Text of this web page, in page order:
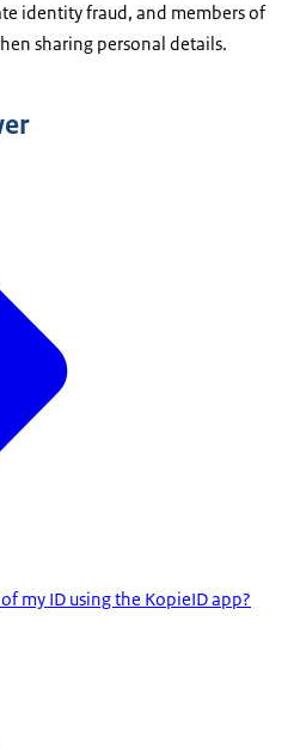
identity fraud, and members of
sharing personal details.
my ID using the KopieID app?